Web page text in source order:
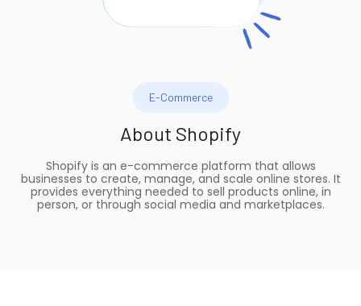
E-Commerce
About Shopify
Shopify is an e-commerce platform that allows
businesses to create, manage, and scale online stores. It
provides everything needed to sell products online, in
person, or through social media and marketplaces.